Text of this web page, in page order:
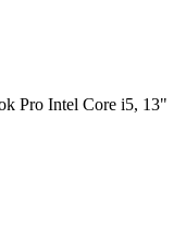
Pro Intel Core i5, 13"